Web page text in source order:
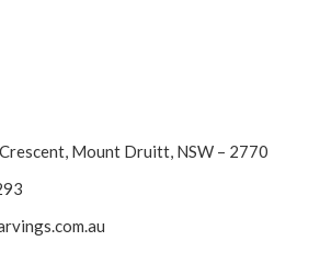
Mount Druitt, NSW – 2770